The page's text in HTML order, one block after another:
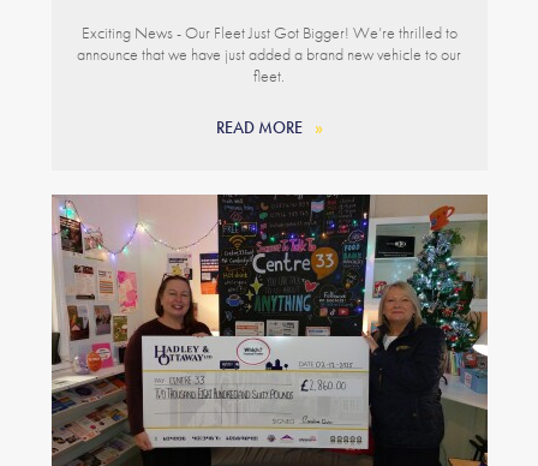
Exciting News - Our Fleet Just Got Bigger! We’re thrilled to
announce that we have just added a brand new vehicle to our
fleet.
READ MORE